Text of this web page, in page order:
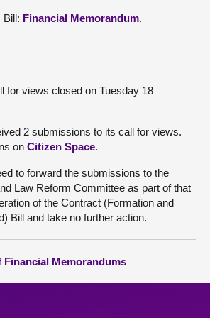
Bill: Financial Memorandum.
for views closed on Tuesday 18
2 submissions to its call for views.
on Citizen Space.
to forward the submissions to the
Law Reform Committee as part of that
of the Contract (Formation and
Bill and take no further action.
Memorandums